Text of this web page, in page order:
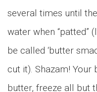
several times until
water when
be called ‘butter
cut it). Shazam! Your
butter, freeze all but